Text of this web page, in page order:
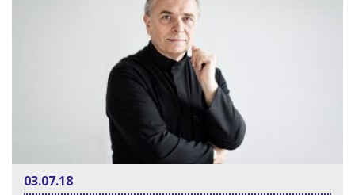
03.07.18